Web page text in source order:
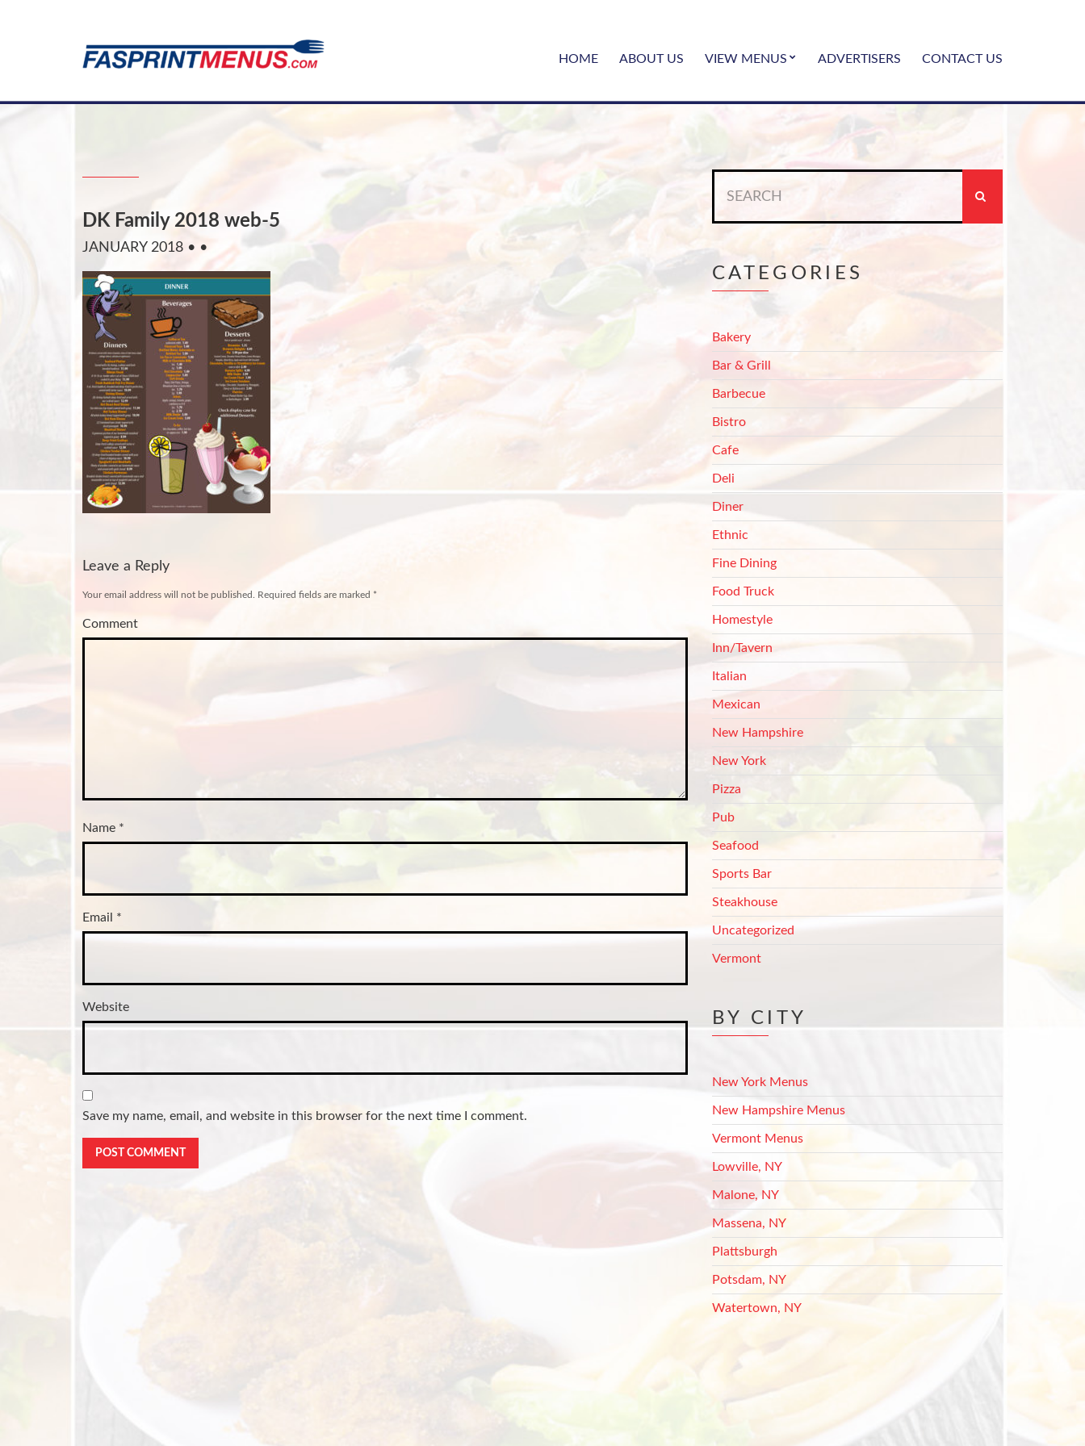
HOME ABOUT US VIEW MENUS ADVERTISERS CONTACT US
DK Family 2018 web-5
JANUARY 2018 • •
Leave a Reply
Your email address will not be published. Required fields are marked *
Comment
Name *
Email *
Website
Save my name, email, and website in this browser for the next time I comment.
for:
CATEGORIES
Bakery
Bar & Grill
Barbecue
Bistro
Cafe
Deli
Diner
Ethnic
Fine Dining
Food Truck
Homestyle
Inn/Tavern
Italian
Mexican
New Hampshire
New York
Pizza
Pub
Seafood
Sports Bar
Steakhouse
Uncategorized
Vermont
BY CITY
New York Menus
New Hampshire Menus
Vermont Menus
Lowville, NY
Malone, NY
Massena, NY
Plattsburgh
Potsdam, NY
Watertown, NY